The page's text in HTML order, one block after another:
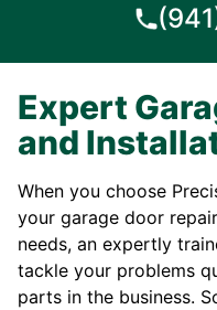
Expert
and
When you choose
your garage door
needs, an expertly
tackle your problems
parts in the business.